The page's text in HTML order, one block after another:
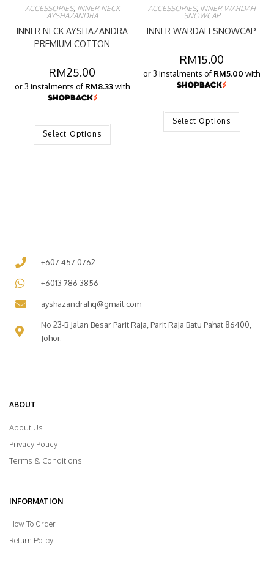
ACCESSORIES, INNER NECK
AYSHAZANDRA
INNER NECK AYSHAZANDRA
PREMIUM COTTON
RM25.00
or 3 instalments of RM8.33with
Select Options
ACCESSORIES, INNER WARDAH
SNOWCAP
INNER WARDAH SNOWCAP
RM15.00
or 3 instalments of RM5.00 with
Select Options
+607 457 0762
+6013 786 3856
ayshazandrahq@gmail.com
No 23-B Jalan Besar Parit Raja, Parit Raja Batu Pahat 86400,
Johor.
ABOUT
About Us
Privacy Policy
Terms & Conditions
INFORMATION
How To Order
Return Policy